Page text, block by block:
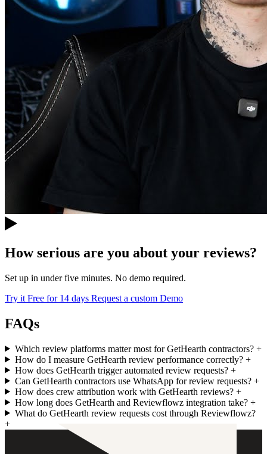
How serious are you about your reviews?
Set up in under five minutes. No demo required.
Try it Free for 14 days Request a custom Demo
FAQs
Which review platforms matter most for GetHearth contractors?+
How do I measure GetHearth review performance correctly?+
How does GetHearth trigger automated review requests?+
Can GetHearth contractors use WhatsApp for review requests?+
How does crew attribution work with GetHearth reviews?+
How long does GetHearth and Reviewflowz integration take?+
What do GetHearth review requests cost through Reviewflowz?
+